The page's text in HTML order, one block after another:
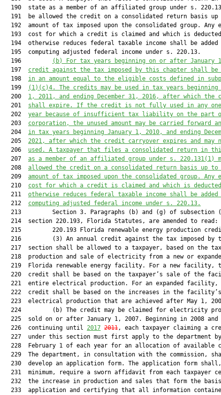
190  state as a member of an affiliated group under s.
191  be allowed the credit on a consolidated return basis up
192  amount of tax imposed upon the consolidated group. Any
193  cost for which a credit is claimed and which is
194  otherwise reduces federal taxable income shall be added
  195  computing adjusted federal income under s. 220.13.
  196
(b) For tax years beginning on or after January
  197
credit against the tax imposed by this chapter shall be
  198
in an amount equal to the eligible costs defined in
  199
(1)(c)4. The credits may be used in tax years beginning
  200
1, 2011, and ending December 31, 2016, after which the
  201
shall expire. If the credit is not fully used in any
  202
year because of insufficient tax liability on the part
  203
corporation, the unused amount may be carried forward
  204
in tax years beginning January 1, 2010, and ending
  205
2021, after which the credit carryover expires and may
  206
used. A taxpayer that files a consolidated return in
  207
as a member of an affiliated group under s. 220.131(1)
  208
allowed the credit on a consolidated return basis up to
  209
amount of tax imposed upon the consolidated group.
  210
cost for which a credit is claimed and which is
  211
otherwise reduces federal taxable income shall be
  212
computing adjusted federal income under s. 220.13.
213         Section 3. Paragraphs (b) and (g) of subsection
  214  section 220.193, Florida Statutes, are amended to read:
215         220.193 Florida renewable energy production
216         (3) An annual credit against the tax imposed by
217  section shall be allowed to a taxpayer, based on the
218  production and sale of electricity from a new or
219  Florida renewable energy facility. For a new facility,
220  credit shall be based on the taxpayer’s sale of the
221  entire electrical production. For an expanded facility,
  222  credit shall be based on the increases in the facility’s
223  electrical production that are achieved after May 1,
224         (b) The credit may be claimed for electricity
  225  sold on or after January 1, 2007. Beginning in 2008 and
  226  continuing until
2017 2011, each taxpayer claiming a
  227  under this section must first apply to the department by
228  February 1 of each year for an allocation of available
229  The department, in consultation with the commission,
230  develop an application form. The application form
231  minimum, require a sworn affidavit from each taxpayer
232  the increase in production and sales that form the
233  application and certifying that all information